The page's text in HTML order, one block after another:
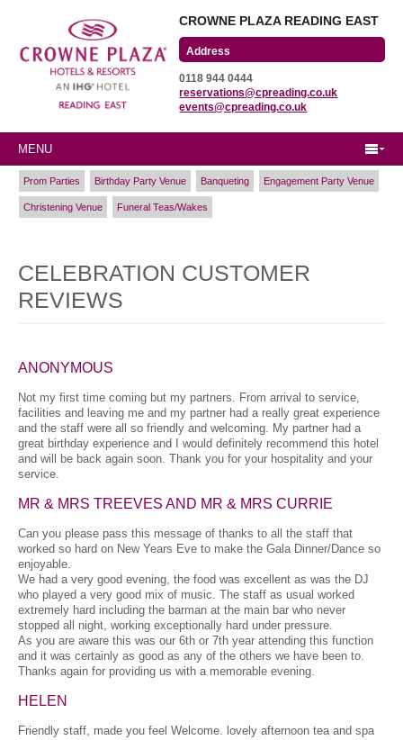
CROWNE PLAZA READING EAST
Winnersh Triangle
Reading, Berkshire
RG41 5TS
0118 944 0444
reservations@cpreading.co.uk
events@cpreading.co.uk
MENU
Prom Parties Birthday Party Venue Banqueting Engagement Party Venue
Christening Venue Funeral Teas/Wakes
CELEBRATION CUSTOMER
REVIEWS
ANONYMOUS
Not my first time coming but my partners. From arrival to service,
facilities and leaving me and my partner had a really great experience
and the staff were all so friendly and welcoming. My partner had a
great birthday experience and I would definitely recommend this hotel
and will be back again soon. Thank you for your hospitality and your
service.
MR & MRS TREEVES AND MR & MRS CURRIE
Can you please pass this message of thanks to all the staff that
worked so hard on New Years Eve to make the Gala Dinner/Dance so
enjoyable.
We had a very good evening, the food was excellent as was the DJ
who played a very good mix of music. The staff as usual worked
extremely hard including the barman at the main bar who never
stopped all night, working exceptionally hard under pressure.
As you are aware this was our 6th or 7th year attending this function
and it was certainly as good as any of the others we have been to.
Thanks again for providing us with a memorable evening.
HELEN
Friendly staff, made you feel Welcome. lovely afternoon tea and spa